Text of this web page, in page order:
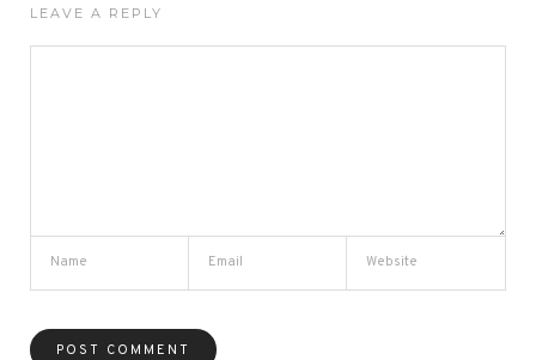
LEAVE A REPLY